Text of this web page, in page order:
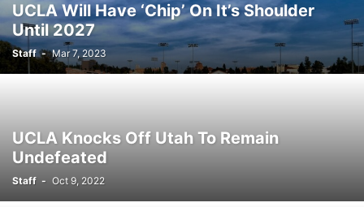
UCLA Will Have ‘Chip’ On It’s Shoulder
Until 2027
Staff - Mar 7, 2023
UCLA Knocks Off Utah To Remain
Undefeated
Staff - Oct 9, 2022